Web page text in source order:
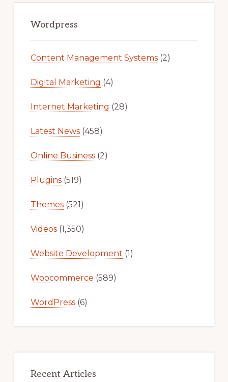
Sidebar
Wordpress
Content Management Systems(2)
Digital Marketing (4)
Internet Marketing (28)
Latest News(458)
Online Business(2)
Plugins(519)
Themes(521)
Videos(1,350)
Website Development (1)
Woocommerce (589)
WordPress(6)
Recent Articles